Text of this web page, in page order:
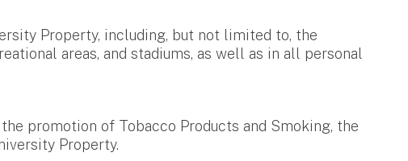
Property, including, but not limited to, the
areas, and stadiums, as well as in all personal
promotion of Tobacco Products and Smoking, the
Property.